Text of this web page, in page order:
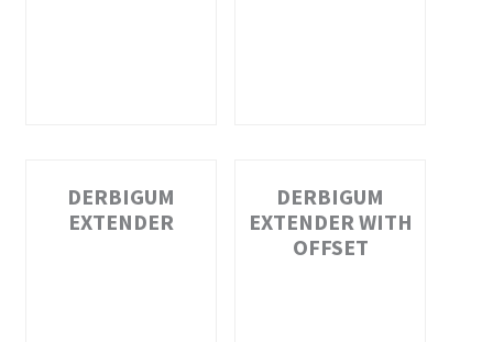
DERBIGUM
EXTENDER
DERBIGUM
EXTENDER WITH
OFFSET